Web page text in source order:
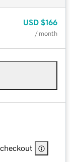
USD $166
/ month